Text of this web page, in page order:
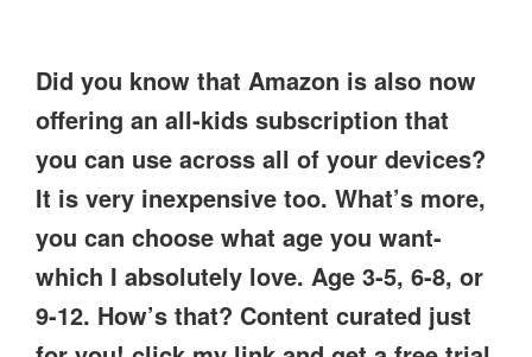
Did you know that Amazon is also now
offering an all-kids subscription that
you can use across all of your devices?
It is very inexpensive too. What’s more,
you can choose what age you want-
which I absolutely love. Age 3-5, 6-8, or
9-12. How’s that? Content curated just